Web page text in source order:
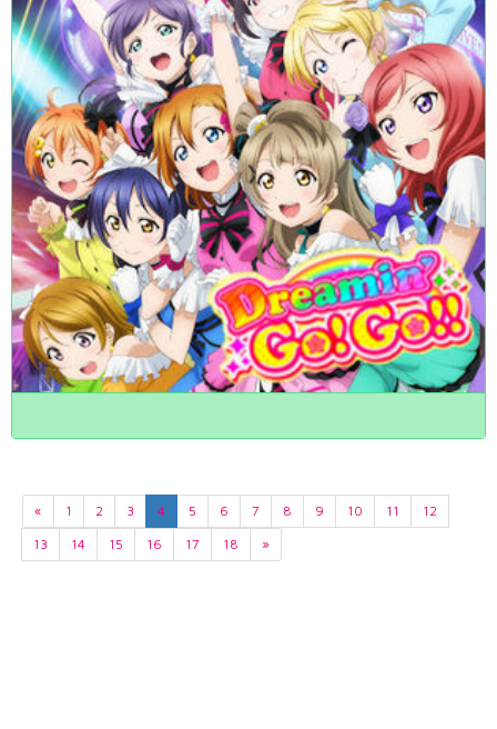
« 1 2 3 4 5 6 7 8 9 10 11
12
13
14 15 16 17 18 »